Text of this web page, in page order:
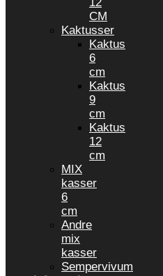
CM
Kaktusser
Kaktus
6
cm
Kaktus
9
cm
Kaktus
12
cm
MIX
kasser
6
cm
Andre
mix
kasser
Sempervivum